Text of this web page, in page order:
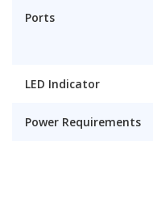
Ports
LED Indicator
Power Requirements